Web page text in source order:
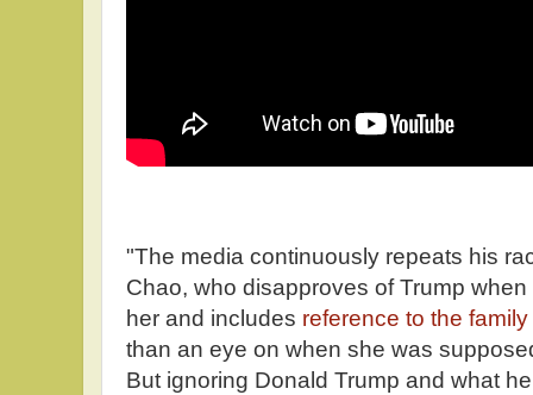
"The media continuously repeats his
Chao, who disapproves of Trump
her and includes reference to the
than an eye on when she was
But ignoring Donald Trump and what